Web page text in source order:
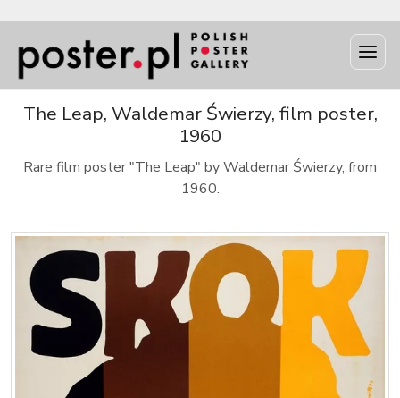
The Leap, Waldemar Świerzy, film poster,
1960
Rare film poster "The Leap" by Waldemar Świerzy, from
1960.